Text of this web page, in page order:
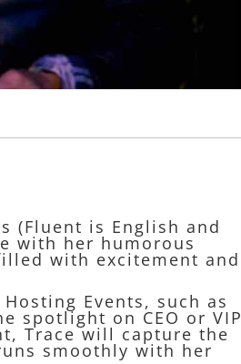
(Fluent is English and
with her humorous
with excitement and
Events, such as
spotlight on CEO or VIP
Trace will capture the
smoothly with her